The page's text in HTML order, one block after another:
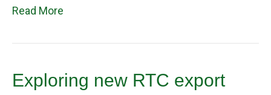
Read More
Exploring new RTC export